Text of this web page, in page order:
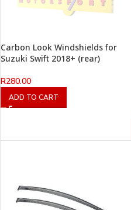
Carbon Look Windshields for
Suzuki Swift 2018+ (rear)
R280.00
ADD TO CART